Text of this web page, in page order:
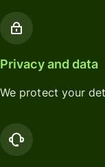
Privacy and data
We protect your